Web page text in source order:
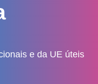
e da UE úteis